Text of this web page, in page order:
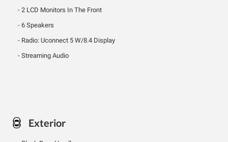
2 LCD Monitors In The Front
6 Speakers
Radio: Uconnect 5 W/8.4 Display
Streaming Audio
Exterior